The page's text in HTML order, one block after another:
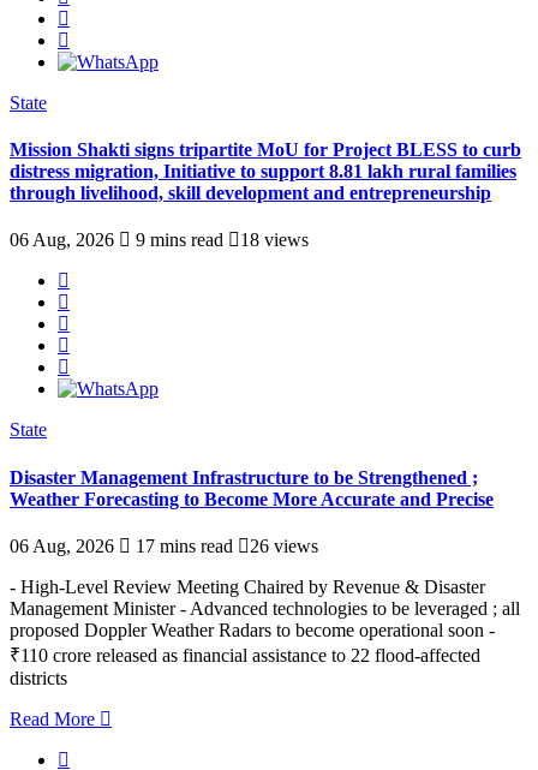
State
Mission Shakti signs tripartite MoU for Project BLESS to curb
distress migration, Initiative to support 8.81 lakh rural families
through livelihood, skill development and entrepreneurship
06 Aug, 2026 9 mins read 18 views
State
Disaster Management Infrastructure to be Strengthened ;
Weather Forecasting to Become More Accurate and Precise
06 Aug, 2026 17 mins read
26 views
- High-Level Review Meeting Chaired by Revenue & Disaster
Management Minister - Advanced technologies to be leveraged ; all
proposed Doppler Weather Radars to become operational soon -
₹110 crore released as financial assistance to 22 flood-affected
districts
Read More